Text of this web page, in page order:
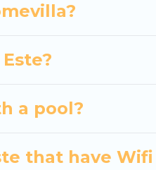
a pool?
that have Wifi